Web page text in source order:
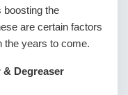
boosting the
are certain factors
the years to come.
Degreaser